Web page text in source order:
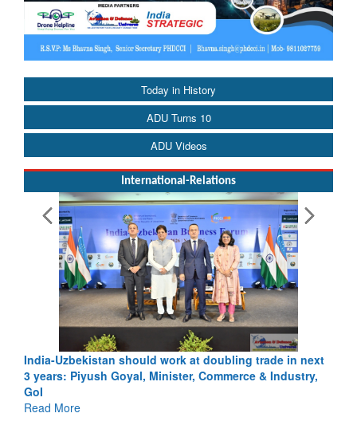
Today in History
ADU Turns 10
ADU Videos
International-Relations
India-Uzbekistan should work at doubling trade in next
3 years: Piyush Goyal, Minister, Commerce & Industry,
GoI
Read More